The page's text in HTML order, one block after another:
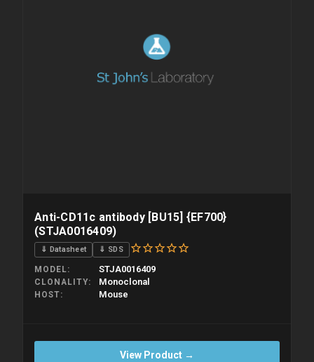
Anti-CD11c antibody [BU15] {EF700}
(STJA0016409)
⇓ Datasheet ⇓ SDS
MODEL STJA0016409
CLONALITY Monoclonal
HOST Mouse
View Product →